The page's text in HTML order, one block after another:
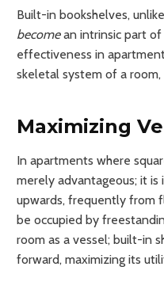
Built-in bookshelves,
becomean intrinsic part of
effectiveness in
skeletal system of a
Maximizing
In apartments where
merely advantageous; it
upwards, frequently from
be occupied by
room as a vessel; built-in
forward, maximizing its